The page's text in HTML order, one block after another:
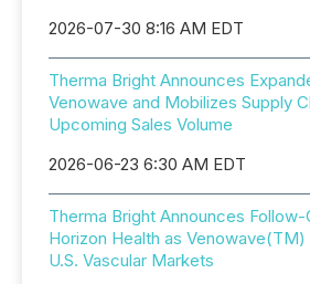
2026-07-30 8:16 AM EDT
Therma Bright Announces
Venowave and Mobilizes Supply
Upcoming Sales Volume
2026-06-23 6:30 AM EDT
Therma Bright Announces
Horizon Health as Venowave(TM)
U.S. Vascular Markets